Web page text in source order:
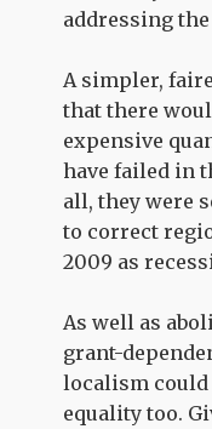
addressing
A simpler,
that there
expensive
have failed in
all, they were
to correct
2009 as
As well as
grant-
localism could
equality too.